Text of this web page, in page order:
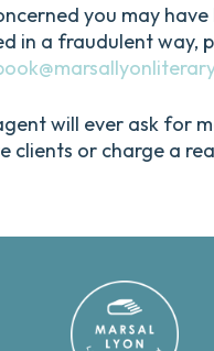
you may have
in a fraudulent way,
will ever ask for
clients or charge a